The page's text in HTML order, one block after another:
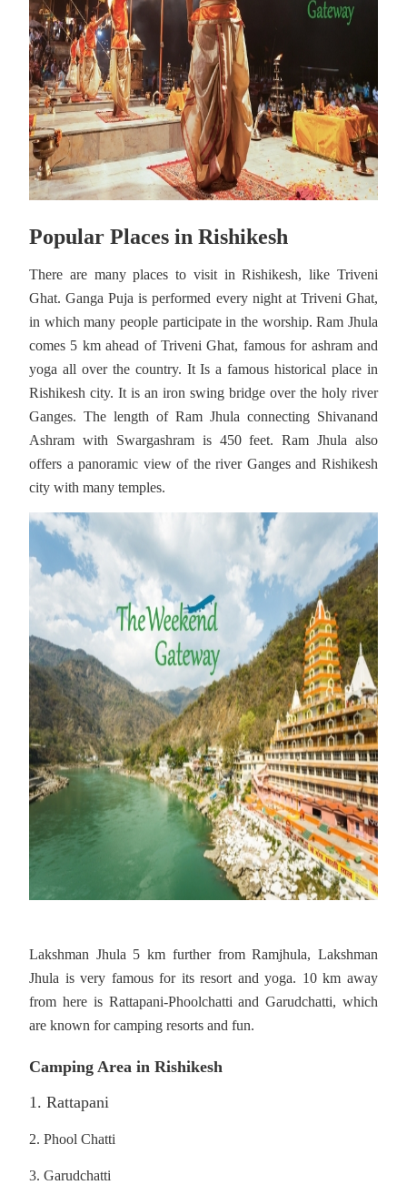
Popular Places in Rishikesh
There are many places to visit in Rishikesh, like Triveni
Ghat. Ganga Puja is performed every night at Triveni Ghat,
in which many people participate in the worship. Ram Jhula
comes 5 km ahead of Triveni Ghat, famous for ashram and
yoga all over the country. It Is a famous historical place in
Rishikesh city. It is an iron swing bridge over the holy river
Ganges. The length of Ram Jhula connecting Shivanand
Ashram with Swargashram is 450 feet. Ram Jhula also
offers a panoramic view of the river Ganges and Rishikesh
city with many temples.
Lakshman Jhula 5 km further from Ramjhula, Lakshman
Jhula is very famous for its resort and yoga. 10 km away
from here is Rattapani-Phoolchatti and Garudchatti, which
are known for camping resorts and fun.
Camping Area in Rishikesh
1. Rattapani
2. Phool Chatti
3. Garudchatti